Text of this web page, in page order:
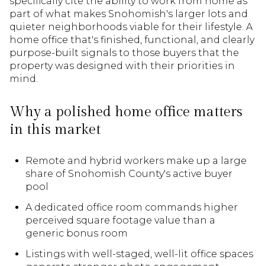
part of what makes Snohomish's larger lots and
quieter neighborhoods viable for their lifestyle. A
home office that's finished, functional, and clearly
purpose-built signals to those buyers that the
property was designed with their priorities in
mind.
Why a polished home office matters
in this market
Remote and hybrid workers make up a large
share of Snohomish County's active buyer
pool
A dedicated office room commands higher
perceived square footage value than a
generic bonus room
Listings with well-staged, well-lit office spaces